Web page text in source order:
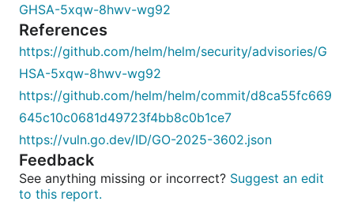
GHSA-5xqw-8hwv-wg92
References
https://github.com/helm/helm/security/advisories/G
HSA-5xqw-8hwv-wg92
https://github.com/helm/helm/commit/d8ca55fc669
645c10c0681d49723f4bb8c0b1ce7
https://vuln.go.dev/ID/GO-2025-3602.json
Feedback
See anything missing or incorrect? Suggest an edit
to this report.